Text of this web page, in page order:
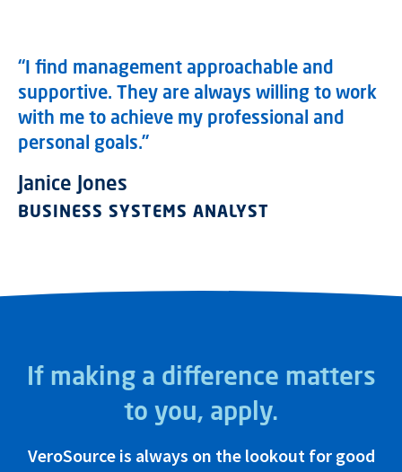
“I find management approachable and
supportive. They are always willing to work
with me to achieve my professional and
personal goals.”
Janice Jones
BUSINESS SYSTEMS ANALYST
If making a difference matters
to you, apply.
VeroSource is always on the lookout for good